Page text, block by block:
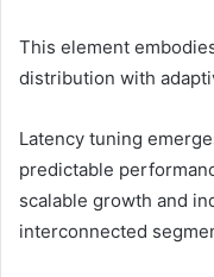
This element
distribution with
Latency tuning
predictable
scalable growth and
interconnected